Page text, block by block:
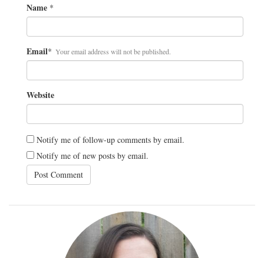
Name *
Email* Your email address will not be published.
Website
Notify me of follow-up comments by email.
Notify me of new posts by email.